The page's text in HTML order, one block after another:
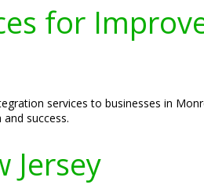
for
services to businesses in
success.
Jersey